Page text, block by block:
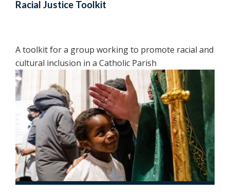
Racial Justice Toolkit
A toolkit for a group working to promote racial and
cultural inclusion in a Catholic Parish